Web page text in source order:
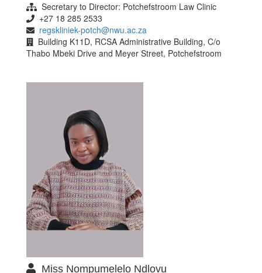
Secretary to Director: Potchefstroom Law Clinic
+27 18 285 2533
regskliniek-potch@nwu.ac.za
Building K11D, RCSA Administrative Building, C/o
Thabo Mbeki Drive and Meyer Street, Potchefstroom
Miss Nompumelelo Ndlovu